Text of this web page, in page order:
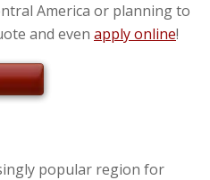
America or planning to
and even apply online!
popular region for